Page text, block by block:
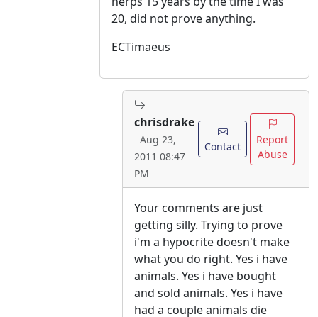
20, did not prove anything.
ECTimaeus
chrisdrake
Aug 23,
2011 08:47
PM
Contact
Report
Abuse
Your comments are just
getting silly. Trying to prove
i'm a hypocrite doesn't make
what you do right. Yes i have
animals. Yes i have bought
and sold animals. Yes i have
had a couple animals die